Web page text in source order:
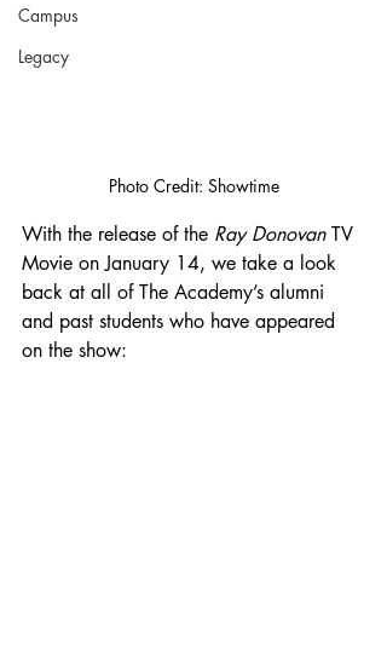
Campus
Legacy
Photo Credit: Showtime
With the release of the Ray Donovan TV
Movie on January 14, we take a look
back at all of The Academy’s alumni
and past students who have appeared
on the show: